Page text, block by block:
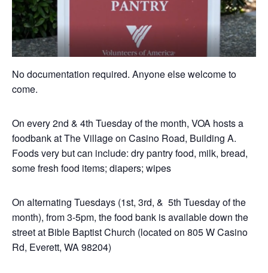
No documentation required. Anyone else welcome to
come.
On every 2nd & 4th Tuesday of the month, VOA hosts a
foodbank at The Village on Casino Road, Building A.
Foods very but can include: dry pantry food, milk, bread,
some fresh food items; diapers; wipes
On alternating Tuesdays (1st, 3rd, & 5th Tuesday of the
month), from 3-5pm, the food bank is available down the
street at Bible Baptist Church (located on 805 W Casino
Rd, Everett, WA 98204)